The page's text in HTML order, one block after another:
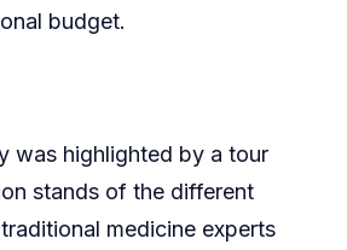
budget.
was highlighted by a tour
stands of the different
medicine experts